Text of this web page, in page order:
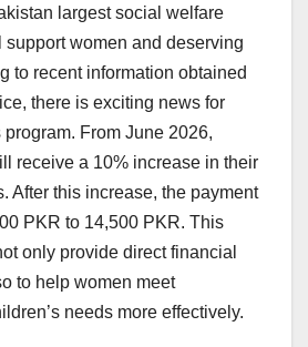
largest social welfare
women and deserving
to recent information obtained
there is exciting news for
From June 2026,
receive a 10% increase in their
After this increase, the payment
PKR to 14,500 PKR. This
only provide direct financial
to help women meet
needs more effectively.